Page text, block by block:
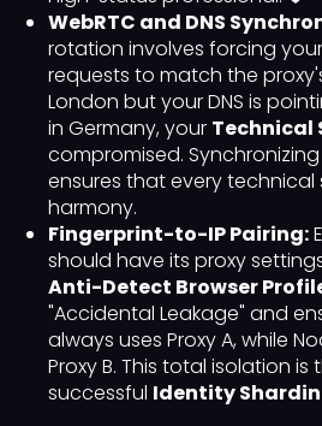
WebRTC and DNS
rotation involves forcing your
requests to match the proxy's
London but your DNS is
in Germany, your Technical
compromised.
ensures that every technical
harmony.
Fingerprint-to-IP Pairing:
should have its proxy
Anti-Detect Browser
"Accidental Leakage" and
always uses Proxy A, while
Proxy B. This total isolation is
successful Identity